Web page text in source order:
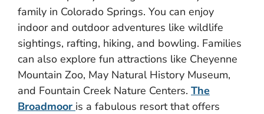
family in Colorado Springs. You can enjoy
indoor and outdoor adventures like wildlife
sightings, rafting, hiking, and bowling. Families
can also explore fun attractions like Cheyenne
Mountain Zoo, May Natural History Museum,
and Fountain Creek Nature Centers. The
Broadmoor is a fabulous resort that offers